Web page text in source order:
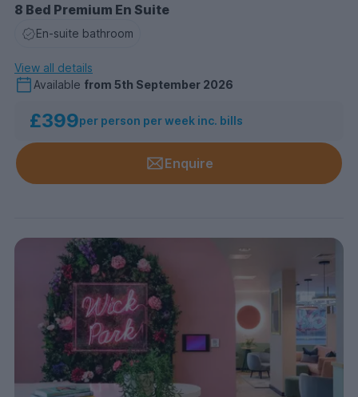
8 Bed Premium En Suite
En-suite bathroom
View all details
Available from 5th September 2026
£399per person per week inc. bills
Enquire